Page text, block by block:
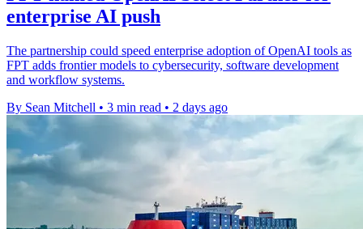
enterprise AI push
The partnership could speed enterprise adoption of OpenAI tools as
FPT adds frontier models to cybersecurity, software development
and workflow systems.
By Sean Mitchell • 3 min read • 2 days ago